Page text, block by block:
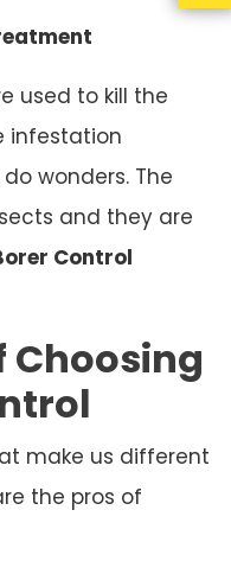
used to kill the
infestation
wonders. The
and they are
Control
make us different
the pros of